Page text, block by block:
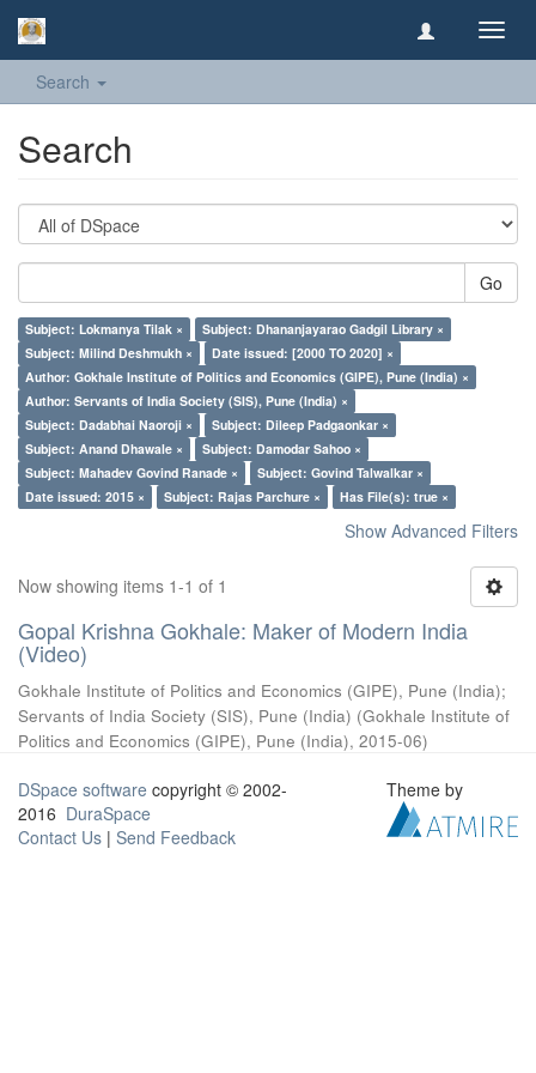
Search
Search
Go
Subject: Lokmanya Tilak ×
Subject: Dhananjayarao Gadgil Library ×
Subject: Milind Deshmukh ×
Date issued: [2000 TO 2020] ×
Author: Gokhale Institute of Politics and Economics (GIPE), Pune (India) ×
Author: Servants of India Society (SIS), Pune (India) ×
Subject: Dadabhai Naoroji ×
Subject: Dileep Padgaonkar ×
Subject: Anand Dhawale ×
Subject: Damodar Sahoo ×
Subject: Mahadev Govind Ranade ×
Subject: Govind Talwalkar ×
Date issued: 2015 ×
Subject: Rajas Parchure × Has File(s): true ×
Show Advanced Filters
Now showing items 1-1 of 1
Gopal Krishna Gokhale: Maker of Modern India
(Video)
Gokhale Institute of Politics and Economics (GIPE), Pune (India);
Servants of India Society (SIS), Pune (India) (Gokhale Institute of
Politics and Economics (GIPE), Pune (India), 2015-06)
DSpace software copyright © 2002-
2016 DuraSpace
Contact Us | Send Feedback
Theme by